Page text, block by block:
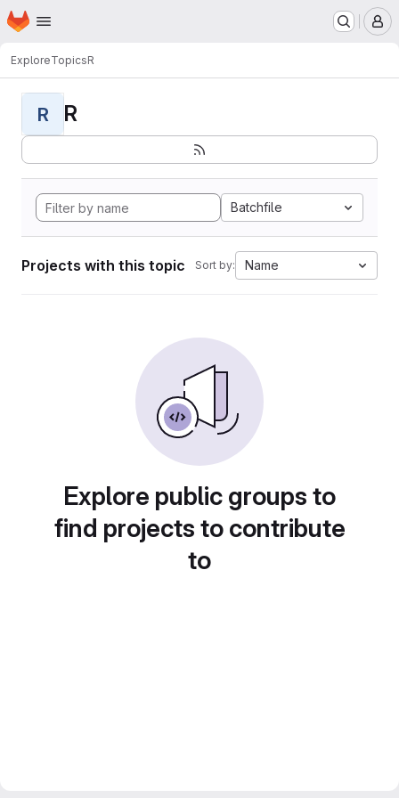
Skip to main content
Homepage
ExploreTopicsR
R R
Batchfile
Projects with this topic Sort by: Name
Explore public groups to
find projects to contribute
to